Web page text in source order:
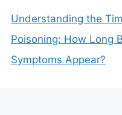
Understanding the
Poisoning: How Long
Symptoms Appear?